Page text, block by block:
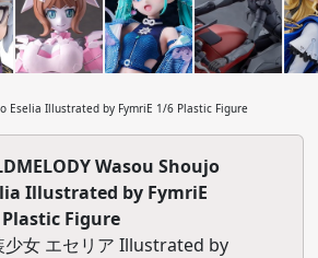
Eselia Illustrated by FymriE 1/6 Plastic Figure
Wasou Shoujo
Illustrated by FymriE
Figure
少女 エセリア Illustrated by